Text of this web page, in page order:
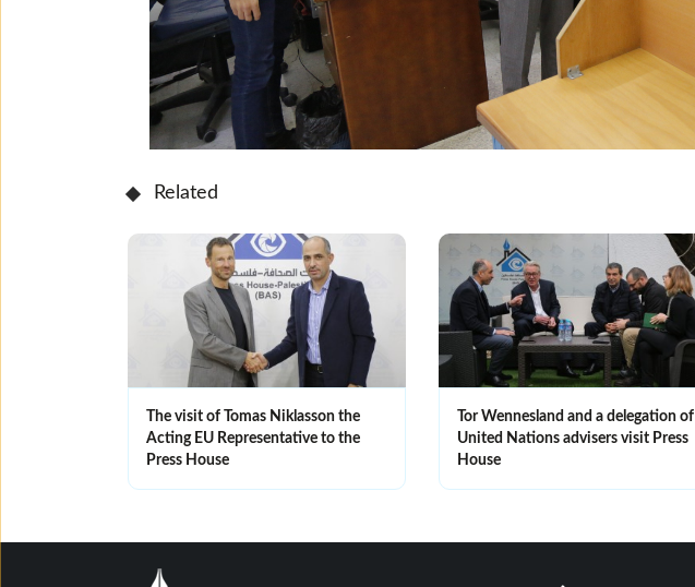
Related
The visit of Tomas Niklasson the
Acting EU Representative to the
Press House
Tor Wennesland and a delegation of
United Nations advisers visit Press
House